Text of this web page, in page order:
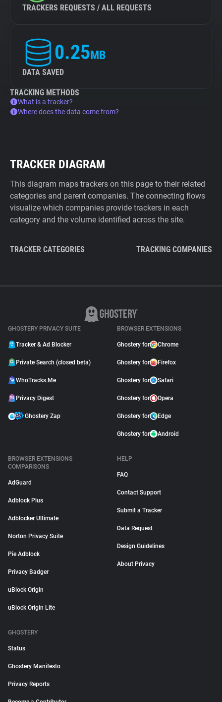
TRACKERS REQUESTS / ALL REQUESTS
0.25MB
DATA SAVED
TRACKING METHODS
What is a tracker?
Where does the data come from?
TRACKER DIAGRAM
This diagram maps trackers on this page to their related
categories and parent companies. The connecting flows
visualize which companies provide trackers in each
category and the volume identified across the site.
TRACKER CATEGORIES TRACKING COMPANIES
GHOSTERY PRIVACY SUITE
Tracker & Ad Blocker
Private Search (closed beta)
WhoTracks.Me
Privacy Digest
Ghostery Zap
BROWSER EXTENSIONS
Ghostery for Chrome
Ghostery for Firefox
Ghostery for Safari
Ghostery for Opera
Ghostery for Edge
Ghostery for Android
BROWSER EXTENSIONS
COMPARISONS
AdGuard
Adblock Plus
Adblocker Ultimate
Norton Privacy Suite
Pie Adblock
Privacy Badger
uBlock Origin
uBlock Origin Lite
HELP
FAQ
Contact Support
Submit a Tracker
Data Request
Design Guidelines
About Privacy
GHOSTERY
Status
Ghostery Manifesto
Privacy Reports